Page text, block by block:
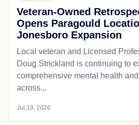
Veteran-Owned
Opens Paragould
Jonesboro Expansion
Local veteran and Licensed
Doug Strickland is continuing to
comprehensive mental health
across...
Jul 19, 2026